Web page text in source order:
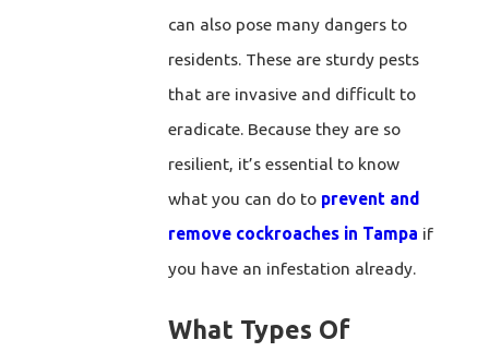
can also pose many dangers to
residents. These are sturdy pests
that are invasive and difficult to
eradicate. Because they are so
resilient, it’s essential to know
what you can do to prevent and
remove cockroaches in Tampa if
you have an infestation already.
What Types Of